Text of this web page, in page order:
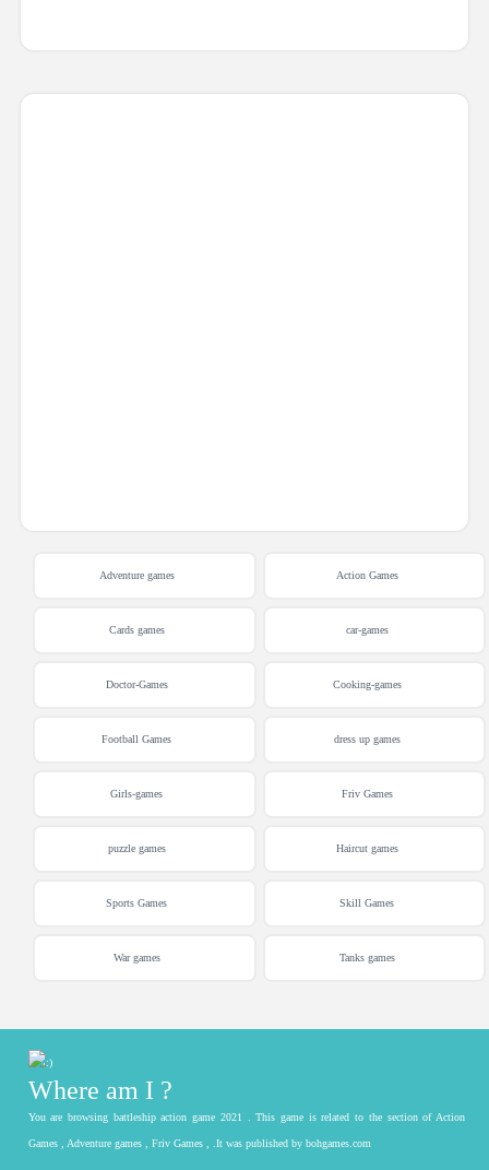
Action Games
Adventure games
car-games
Cards games
Cooking-games
Doctor-Games
dress up games
Football Games
Friv Games
Girls-games
Haircut games
puzzle games
Skill Games
Sports Games
Tanks games
War games
Where am I ?
You are browsing battleship action game 2021 . This game is related to the section of Action
Games , Adventure games , Friv Games , .It was published by bohgames.com